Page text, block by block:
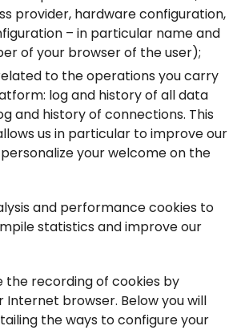
provider, hardware configuration,
– in particular name and
of your browser of the user);
to the operations you carry
log and history of all data
and history of connections. This
us in particular to improve our
your welcome on the
and performance cookies to
statistics and improve our
the recording of cookies by
Internet browser. Below you will
the ways to configure your